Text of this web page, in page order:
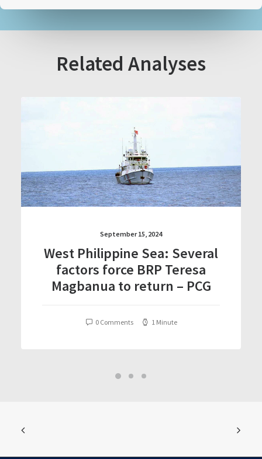
Related Analyses
September 15, 2024
West Philippine Sea: Several
factors force BRP Teresa
Magbanua to return – PCG
0 Comments 1 Minute